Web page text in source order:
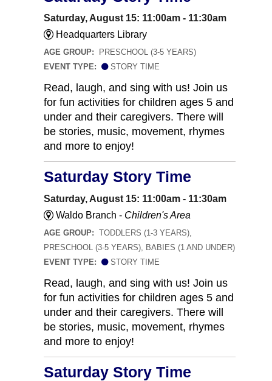
Saturday, August 15: 11:00am - 11:30am
Headquarters Library
AGE GROUP:
PRESCHOOL (3-5 YEARS)
EVENT TYPE:
STORY TIME
Read, laugh, and sing with us! Join us
for fun activities for children ages 5 and
under and their caregivers. There will
be stories, music, movement, rhymes
and more to enjoy!
Saturday Story Time
Saturday, August 15: 11:00am - 11:30am
Waldo Branch - Children's Area
AGE GROUP: TODDLERS (1-3 YEARS),
PRESCHOOL (3-5 YEARS), BABIES (1 AND UNDER)
EVENT TYPE:
STORY TIME
Read, laugh, and sing with us! Join us
for fun activities for children ages 5 and
under and their caregivers. There will
be stories, music, movement, rhymes
and more to enjoy!
Saturday Story Time